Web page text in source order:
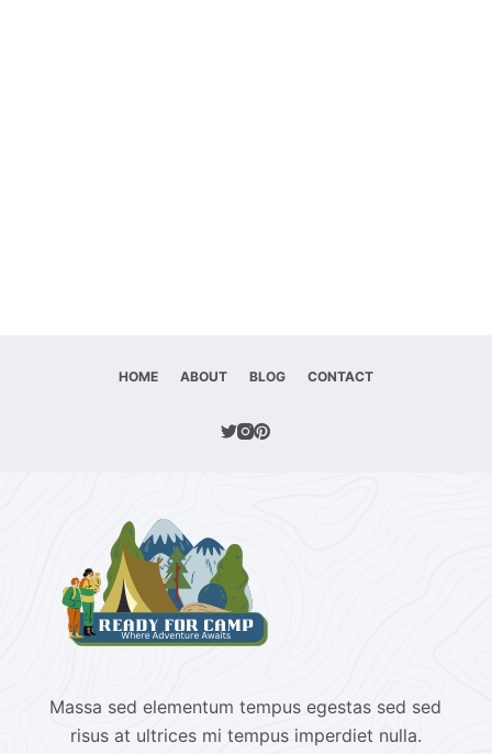
HOME ABOUT BLOG CONTACT
Massa sed elementum tempus egestas sed sed
risus at ultrices mi tempus imperdiet nulla.